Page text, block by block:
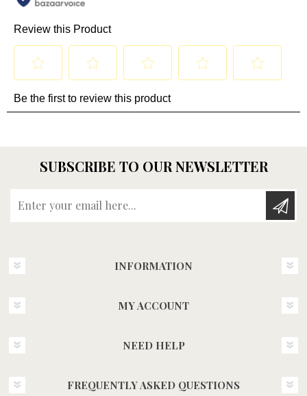
SUBSCRIBE TO OUR NEWSLETTER
INFORMATION
MY ACCOUNT
NEED HELP
FREQUENTLY ASKED QUESTIONS